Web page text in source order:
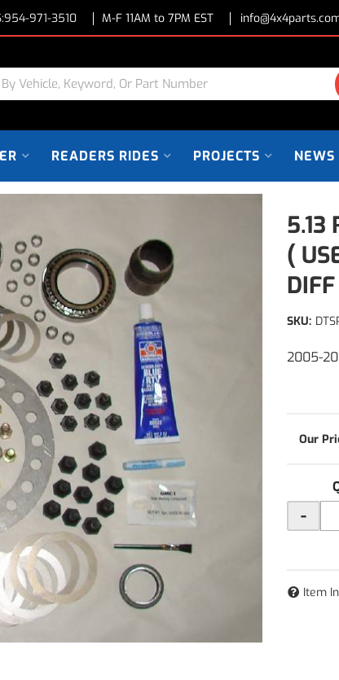
954-971-3510 M-F 11AM to 7PM EST
READERS RIDES PROJECTS NEWS
(
2005-
SKU:
-
Item